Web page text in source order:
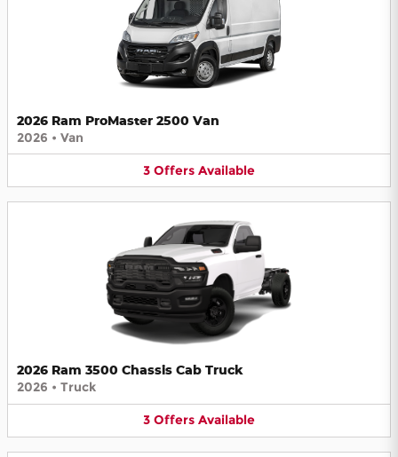
2026 Ram ProMaster 2500 Van
2026 • Van
3 Offers Available
2026 Ram 3500 Chassis Cab Truck
2026 • Truck
3 Offers Available